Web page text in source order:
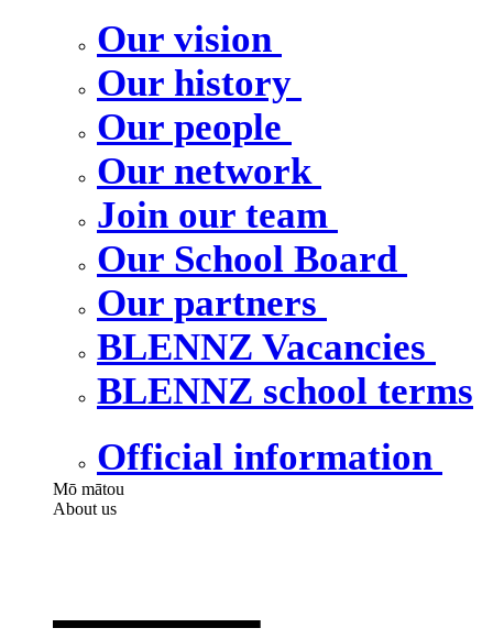
Our vision
Our history
Our people
Our network
Join our team
Our School Board
Our partners
BLENNZ Vacancies
BLENNZ school terms
Official information
Mō mātou
About us